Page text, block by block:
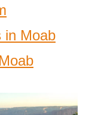
in Moab